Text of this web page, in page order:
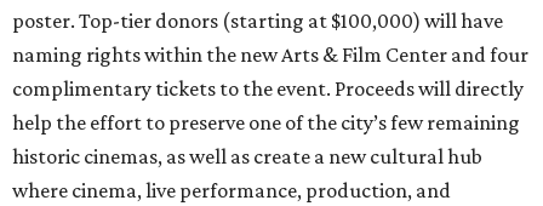
poster. Top-tier donors (starting at $100,000) will have
naming rights within the new Arts & Film Center and four
complimentary tickets to the event. Proceeds will directly
help the effort to preserve one of the city’s few remaining
historic cinemas, as well as create a new cultural hub
where cinema, live performance, production, and